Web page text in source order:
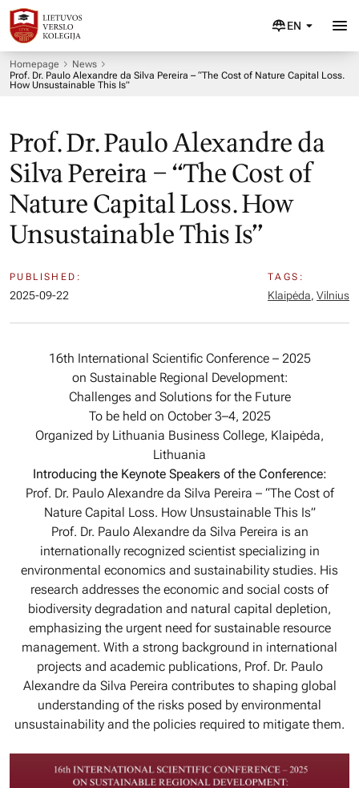
EN
Homepage
News
Prof. Dr. Paulo Alexandre da Silva Pereira – “The Cost of Nature Capital Loss.
How Unsustainable This Is”
Prof. Dr. Paulo Alexandre da
Silva Pereira – “The Cost of
Nature Capital Loss. How
Unsustainable This Is”
PUBLISHED:
2025-09-22
TAGS:
Klaipėda, Vilnius
16th International Scientific Conference – 2025
on Sustainable Regional Development:
Challenges and Solutions for the Future
To be held on October 3–4, 2025
Organized by Lithuania Business College, Klaipėda,
Lithuania
Introducing the Keynote Speakers of the Conference:
Prof. Dr. Paulo Alexandre da Silva Pereira – “The Cost of
Nature Capital Loss. How Unsustainable This Is”
Prof. Dr. Paulo Alexandre da Silva Pereira is an
internationally recognized scientist specializing in
environmental economics and sustainability studies. His
research addresses the economic and social costs of
biodiversity degradation and natural capital depletion,
emphasizing the urgent need for sustainable resource
management. With a strong background in international
projects and academic publications, Prof. Dr. Paulo
Alexandre da Silva Pereira contributes to shaping global
understanding of the risks posed by environmental
unsustainability and the policies required to mitigate them.